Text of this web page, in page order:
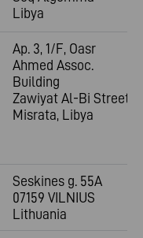
Libya
Ap. 3, 1/F, Oasr
Ahmed Assoc.
Building
Zawiyat Al-Bi Street
Misrata, Libya
Seskines g. 55A
07159 VILNIUS
Lithuania